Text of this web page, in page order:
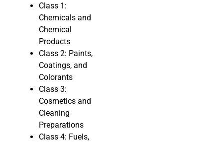
Class 1:
Chemicals and
Chemical
Products
Class 2: Paints,
Coatings, and
Colorants
Class 3:
Cosmetics and
Cleaning
Preparations
Class 4: Fuels,